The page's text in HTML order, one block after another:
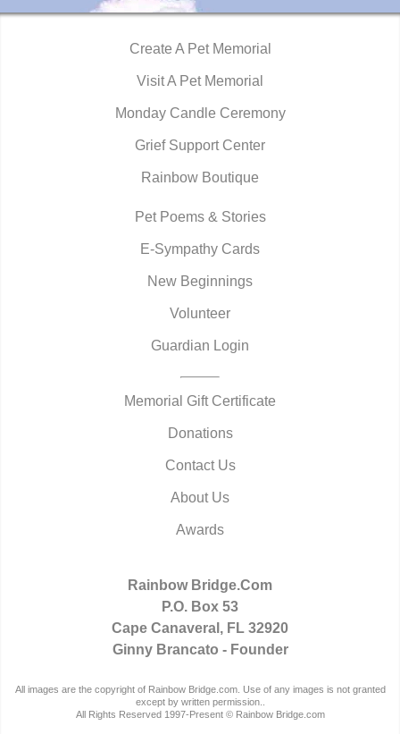
Create A Pet Memorial
Visit A Pet Memorial
Monday Candle Ceremony
Grief Support Center
Rainbow Boutique
Pet Poems & Stories
E-Sympathy Cards
New Beginnings
Volunteer
Guardian Login
Memorial Gift Certificate
Donations
Contact Us
About Us
Awards
Rainbow Bridge.Com
P.O. Box 53
Cape Canaveral, FL 32920
Ginny Brancato - Founder
All images are the copyright of Rainbow Bridge.com. Use of any images is not granted
except by written permission..
All Rights Reserved 1997-Present © Rainbow Bridge.com